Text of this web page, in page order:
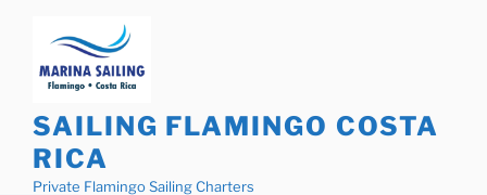
content
SAILING FLAMINGO COSTA
RICA
Private Flamingo Sailing Charters